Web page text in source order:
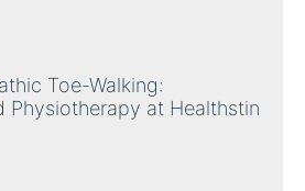
Toe-Walking:
Physiotherapy at Healthstin